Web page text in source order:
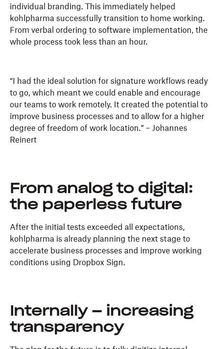
individual branding. This immediately helped
kohlpharma successfully transition to home working.
From verbal ordering to software implementation, the
whole process took less than an hour.
“I had the ideal solution for signature workflows ready
to go, which meant we could enable and encourage
our teams to work remotely. It created the potential to
improve business processes and to allow for a higher
degree of freedom of work location.” – Johannes
Reinert
From analog to digital:
the paperless future
After the initial tests exceeded all expectations,
kohlpharma is already planning the next stage to
accelerate business processes and improve working
conditions using Dropbox Sign.
Internally – increasing
transparency